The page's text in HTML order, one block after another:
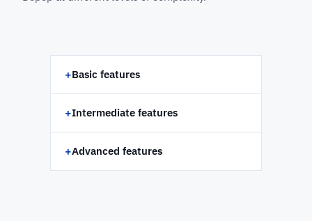
+Basic features
+Intermediate features
+Advanced features